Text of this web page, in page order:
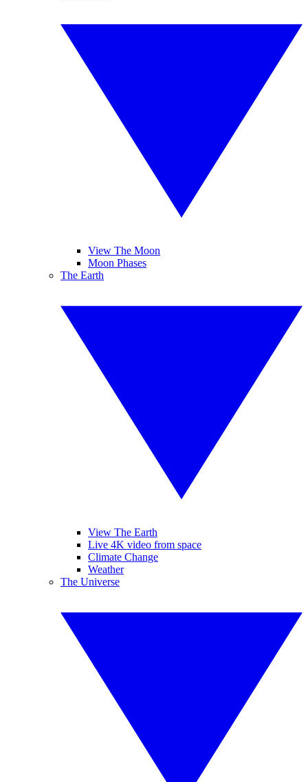
View The Moon
Moon Phases
The Earth
View The Earth
Live 4K video from space
Climate Change
Weather
The Universe